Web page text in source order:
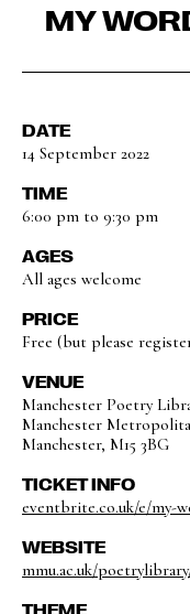
MY
DATE
14 September 2022
TIME
6:00 pm to 9:30 pm
AGES
All ages welcome
PRICE
Free (but please
VENUE
Manchester Poetry
Manchester
Manchester, M15 3BG
TICKET INFO
eventbrite.co.uk/e/my-
WEBSITE
mmu.ac.uk/
THEME